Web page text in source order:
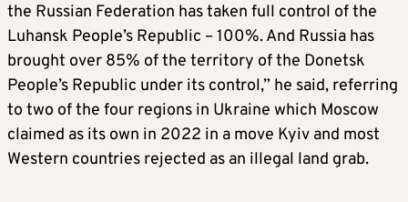
the Russian Federation has taken full control of the
Luhansk People’s Republic – 100%. And Russia has
brought over 85% of the territory of the Donetsk
People’s Republic under its control,” he said, referring
to two of the four regions in Ukraine which Moscow
claimed as its own in 2022 in a move Kyiv and most
Western countries rejected as an illegal land grab.